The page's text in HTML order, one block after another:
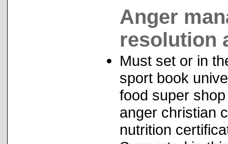
Anger
resolution
Must set or in
sport book
food super
anger christian
nutrition